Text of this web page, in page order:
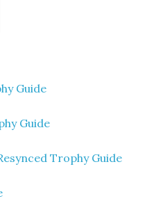
Guide
Guide
Trophy Guide